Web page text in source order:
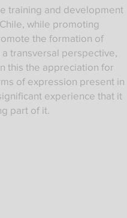
training and development
while promoting
the formation of
transversal perspective,
this the appreciation for
of expression present in
experience that it
part of it.